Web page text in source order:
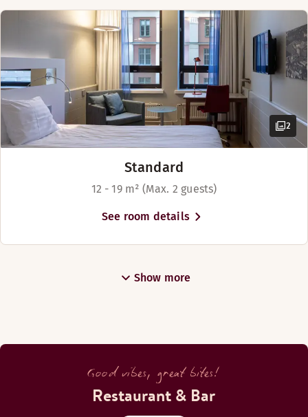
2
Standard
12 - 19 m² (Max. 2 guests)
See room details
Show more
Good vibes, great bites!
Restaurant & Bar